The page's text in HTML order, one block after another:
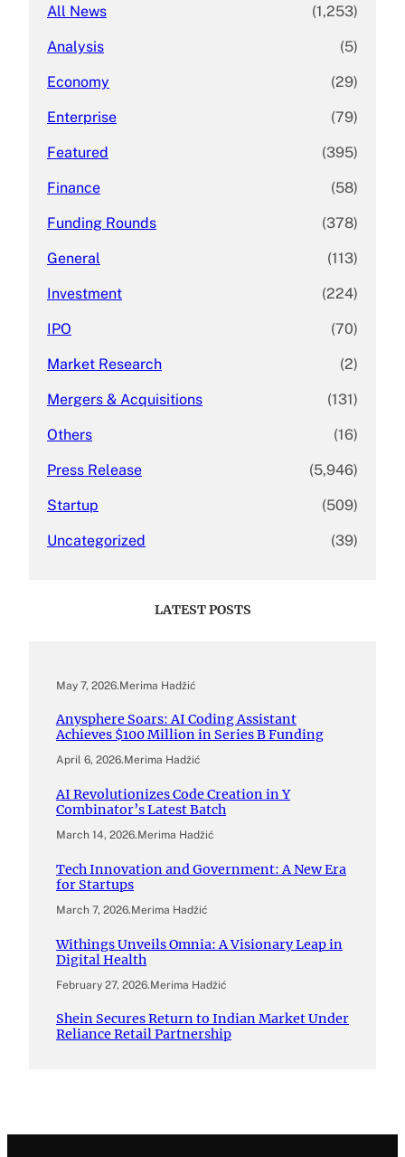
All News (1,253)
Analysis (5)
Economy (29)
Enterprise (79)
Featured (395)
Finance (58)
Funding Rounds (378)
General (113)
Investment (224)
IPO (70)
Market Research (2)
Mergers & Acquisitions (131)
Others (16)
Press Release (5,946)
Startup (509)
Uncategorized (39)
LATEST POSTS
May 7, 2026.Merima Hadžić
Anysphere Soars: AI Coding Assistant
Achieves $100 Million in Series B Funding
April 6, 2026.Merima Hadžić
AI Revolutionizes Code Creation in Y
Combinator’s Latest Batch
March 14, 2026.Merima Hadžić
Tech Innovation and Government: A New Era
for Startups
March 7, 2026.Merima Hadžić
Withings Unveils Omnia: A Visionary Leap in
Digital Health
February 27, 2026.Merima Hadžić
Shein Secures Return to Indian Market Under
Reliance Retail Partnership